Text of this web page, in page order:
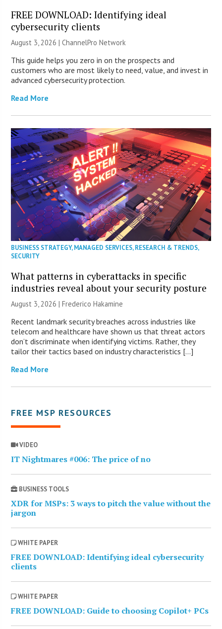
FREE DOWNLOAD: Identifying ideal
cybersecurity clients
August 3, 2026 |ChannelPro Network
This guide helps you zero in on the prospects and
customers who are most likely to need, value, and invest in
advanced cybersecurity protection.
Read More
BUSINESS STRATEGY,MANAGED SERVICES,RESEARCH & TRENDS,
SECURITY
What patterns in cyberattacks in specific
industries reveal about your security posture
August 3, 2026 | Frederico Hakamine
Recent landmark security breaches across industries like
telecom and healthcare have shown us that threat actors
don’t discriminate when identifying victims. Rather, they
tailor their tactics based on industry characteristics […]
Read More
FREE MSP RESOURCES
VIDEO
IT Nightmares #006: The price of no
BUSINESS TOOLS
XDR for MSPs: 3 ways to pitch the value without the
jargon
WHITE PAPER
FREE DOWNLOAD: Identifying ideal cybersecurity
clients
WHITE PAPER
FREE DOWNLOAD: Guide to choosing Copilot+ PCs